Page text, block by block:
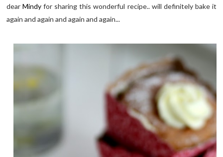
dearMindy for sharing this wonderful recipe.. will definitely bake it
again and again and again and again...